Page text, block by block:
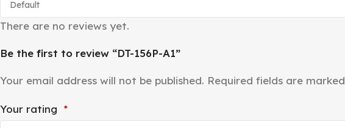
There are no reviews yet.
Be the first to review “DT-156P-A1”
Your email address will not be published. Required fields are marked
Your rating *